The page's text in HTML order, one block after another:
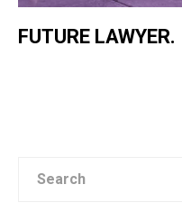
FUTURE LAWYER.